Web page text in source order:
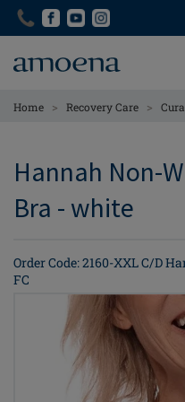
Skip
content
Skip
content
Home > Recovery Care >
Hannah Non-
Bra - white
Order Code: 2160-XXL C/D
FC